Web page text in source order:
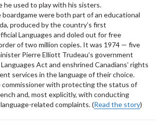
he used to play with his sisters.
were both part of an educational
produced by the country’s first
Languages and doled out for free
of two million copies. It was 1974 — five
Pierre Elliott Trudeau’s government
Act and enshrined Canadians’ rights
services in the language of their choice.
commissioner with protecting the status of
and, most explicitly, with conducting
related complaints. (Read the story)